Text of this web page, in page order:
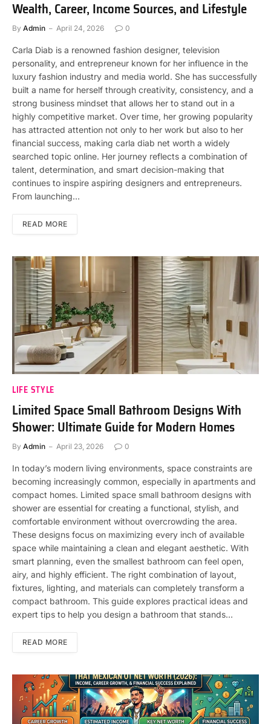
Wealth, Career, Income Sources, and Lifestyle
By Admin April 24, 2026 0
Carla Diab is a renowned fashion designer, television
personality, and entrepreneur known for her influence in the
luxury fashion industry and media world. She has successfully
built a name for herself through creativity, consistency, and a
strong business mindset that allows her to stand out in a
highly competitive market. Over time, her growing popularity
has attracted attention not only to her work but also to her
financial success, making carla diab net worth a widely
searched topic online. Her journey reflects a combination of
talent, determination, and smart decision-making that
continues to inspire aspiring designers and entrepreneurs.
From launching…
READ MORE
LIFE STYLE
Limited Space Small Bathroom Designs With
Shower: Ultimate Guide for Modern Homes
By Admin April 23, 2026 0
In today’s modern living environments, space constraints are
becoming increasingly common, especially in apartments and
compact homes. Limited space small bathroom designs with
shower are essential for creating a functional, stylish, and
comfortable environment without overcrowding the area.
These designs focus on maximizing every inch of available
space while maintaining a clean and elegant aesthetic. With
smart planning, even the smallest bathroom can feel open,
airy, and highly efficient. The right combination of layout,
fixtures, lighting, and materials can completely transform a
compact bathroom. This guide explores practical ideas and
expert tips to help you design a bathroom that stands…
READ MORE